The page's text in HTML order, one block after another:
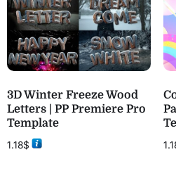
3D Winter Freeze Wood
Letters | PP Premiere Pro
Template
1.18$